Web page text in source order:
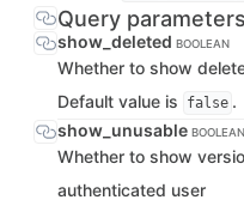
Query parameters
show_deleted BOOLEAN
Whether to show
Default value is
false .
show_unusable BOOLEAN
Whether to show
authenticated user